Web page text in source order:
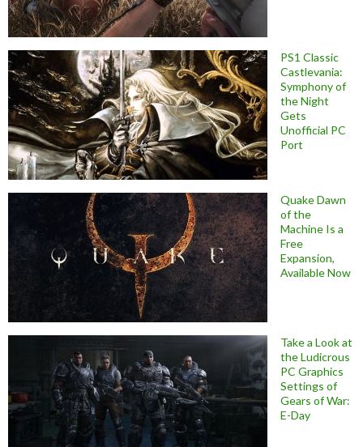
PS1 Classic
Castlevania:
Symphony of
the Night
Gets
Unofficial PC
Port
Quake Dawn
of the
Machine Is a
Free
Expansion,
Available Now
Take a Look at
the Ludicrous
PC Graphics
Settings of
Gears of War:
E-Day